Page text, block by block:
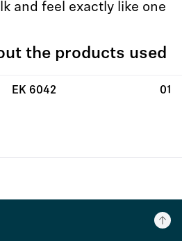
and feel exactly like one
the products used
EK 6042 01